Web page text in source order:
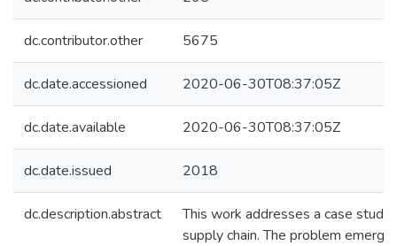
dc.contributor.other 5675
dc.date.accessioned 2020-06-30T08:37:05Z
dc.date.available 2020-06-30T08:37:05Z
dc.date.issued 2018
dc.description.abstract
This work addresses a case study
supply chain. The problem